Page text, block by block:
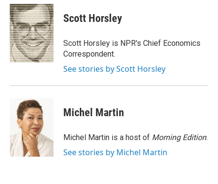
c
e
b
o
o
k
i
t
t
e
r
n
k
e
d
I
n
Scott Horsley
Scott Horsley is NPR's Chief Economics
Correspondent.
See stories by Scott Horsley
Michel Martin
Michel Martin is a host of Morning Edition.
See stories by Michel Martin